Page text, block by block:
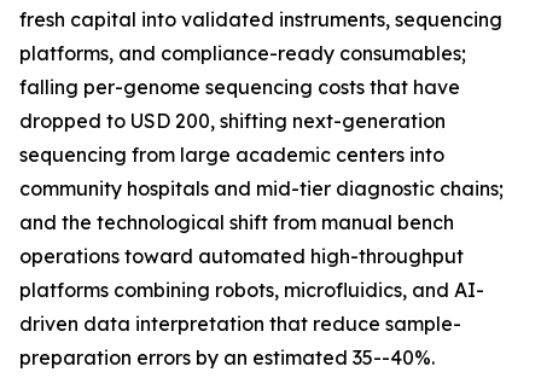
fresh capital into validated instruments, sequencing
platforms, and compliance-ready consumables;
falling per-genome sequencing costs that have
dropped to USD 200, shifting next-generation
sequencing from large academic centers into
community hospitals and mid-tier diagnostic chains;
and the technological shift from manual bench
operations toward automated high-throughput
platforms combining robots, microfluidics, and AI-
driven data interpretation that reduce sample-
preparation errors by an estimated 35--40%.